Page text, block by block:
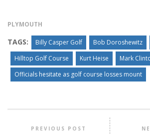
PLYMOUTH
TAGS: Billy Casper Golf Bob Doroshewitz
Hilltop Golf Course
Kurt Heise
Mark
Officials hesitate as golf course losses mount
PREVIOUS POST